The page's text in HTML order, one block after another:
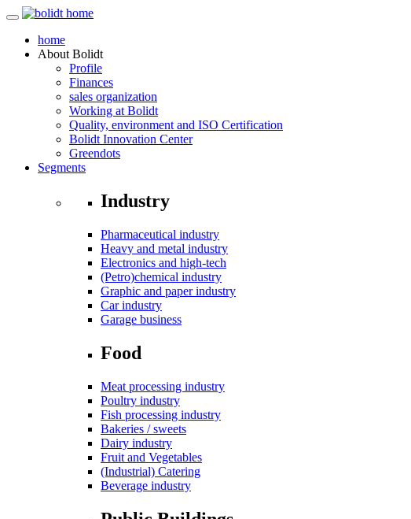
home
About Bolidt
Profile
Finances
sales organization
Working at Bolidt
Quality, environment and ISO Certification
Bolidt Innovation Center
Greendots
Segments
Industry
Pharmaceutical industry
Heavy and metal industry
Electronics and high-tech
(Petro)chemical industry
Graphic and paper industry
Car industry
Garage business
Food
Meat processing industry
Poultry industry
Fish processing industry
Bakeries / sweets
Dairy industry
Fruit and Vegetables
(Industrial) Catering
Beverage industry